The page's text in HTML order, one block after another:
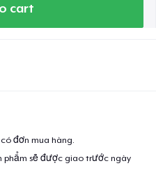
cart
đơn mua hàng.
phẩm sẽ được giao trước ngày